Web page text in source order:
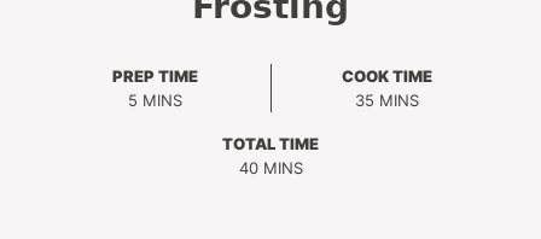
PREP TIME
5MINUTES
MINS
COOK TIME
35 MINUTES
MINS
TOTAL TIME
40MINUTES
MINS